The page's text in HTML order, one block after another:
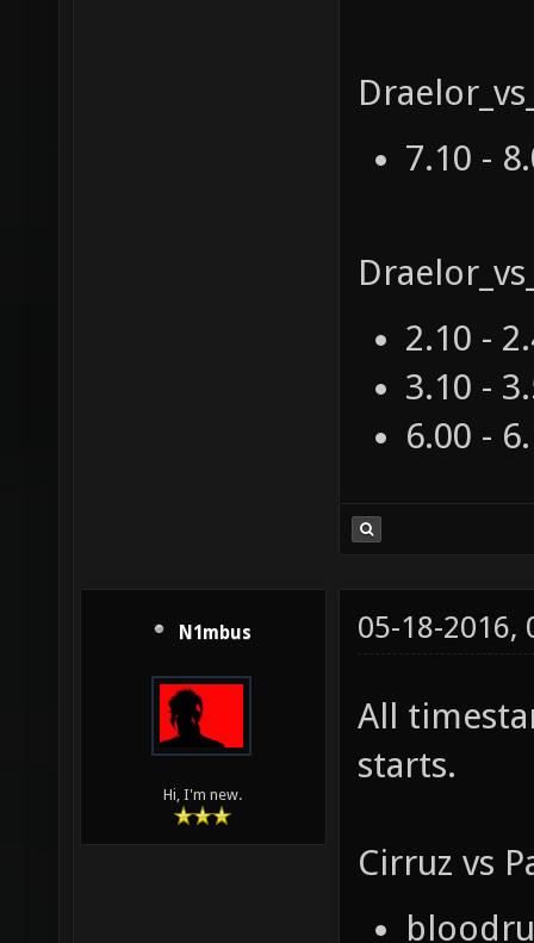
7.10 -
2.10 -
3.10 -
6.00 -
N1mbus
Hi, I'm new.
05-18-2016,
All
starts.
Cirruz vs